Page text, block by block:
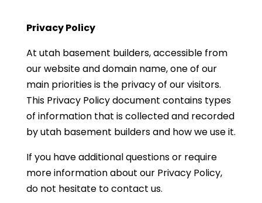
Privacy Policy
At utah basement builders, accessible from
our website and domain name, one of our
main priorities is the privacy of our visitors.
This Privacy Policy document contains types
of information that is collected and recorded
by utah basement builders and how we use it.
If you have additional questions or require
more information about our Privacy Policy,
do not hesitate to contact us.